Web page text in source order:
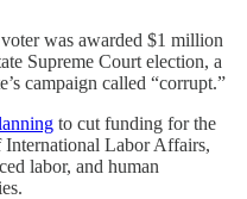
was awarded $1 million
Supreme Court election, a
campaign called “corrupt.”
to cut funding for the
International Labor Affairs,
labor, and human